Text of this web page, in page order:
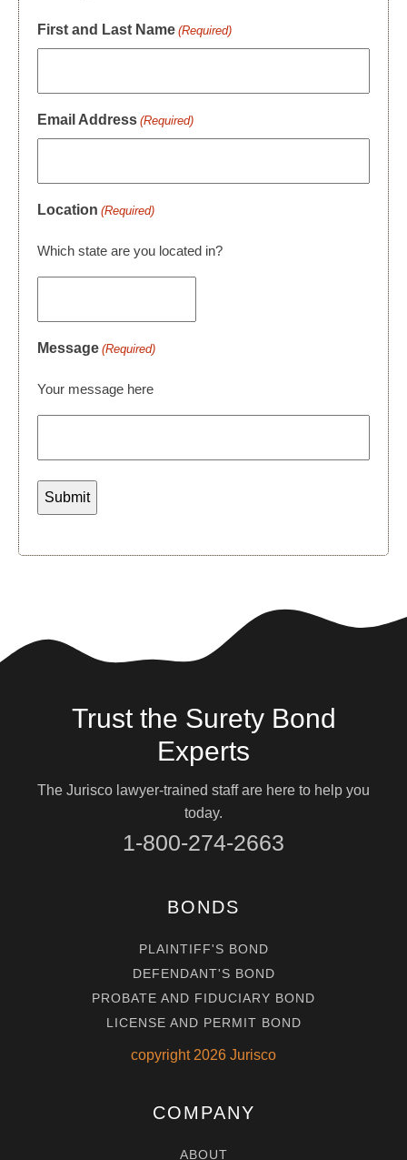
First and Last Name (Required)
Email Address (Required)
Location (Required)
Which state are you located in?
Message (Required)
Your message here
Trust the Surety Bond
Experts
The Jurisco lawyer-trained staff are here to help you
today.
1-800-274-2663
BONDS
PLAINTIFF'S BOND
DEFENDANT'S BOND
PROBATE AND FIDUCIARY BOND
LICENSE AND PERMIT BOND
copyright 2026 Jurisco
COMPANY
ABOUT